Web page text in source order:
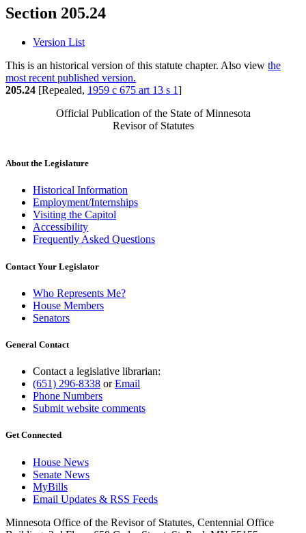
Section 205.24
Version List
This is an historical version of this statute chapter. Also view the
most recent published version.
205.24 [Repealed, 1959 c 675 art 13 s 1]
Official Publication of the State of Minnesota
Revisor of Statutes
About the Legislature
Historical Information
Employment/Internships
Visiting the Capitol
Accessibility
Frequently Asked Questions
Contact Your Legislator
Who Represents Me?
House Members
Senators
General Contact
Contact a legislative librarian:
(651) 296-8338 orEmail
Phone Numbers
Submit website comments
Get Connected
House News
Senate News
MyBills
Email Updates & RSS Feeds
Minnesota Office of the Revisor of Statutes, Centennial Office